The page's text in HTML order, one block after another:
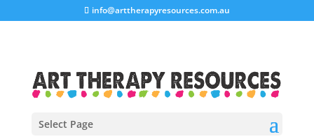
info@arttherapyresources.com.au
Select Page